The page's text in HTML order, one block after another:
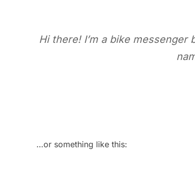
Hi there! I’m a bike
…or something like this: